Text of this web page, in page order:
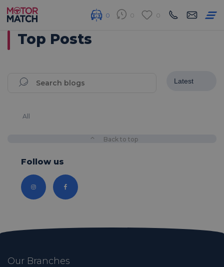
0 0 0
Top Posts
All
Back to top
Follow us
Our Branches